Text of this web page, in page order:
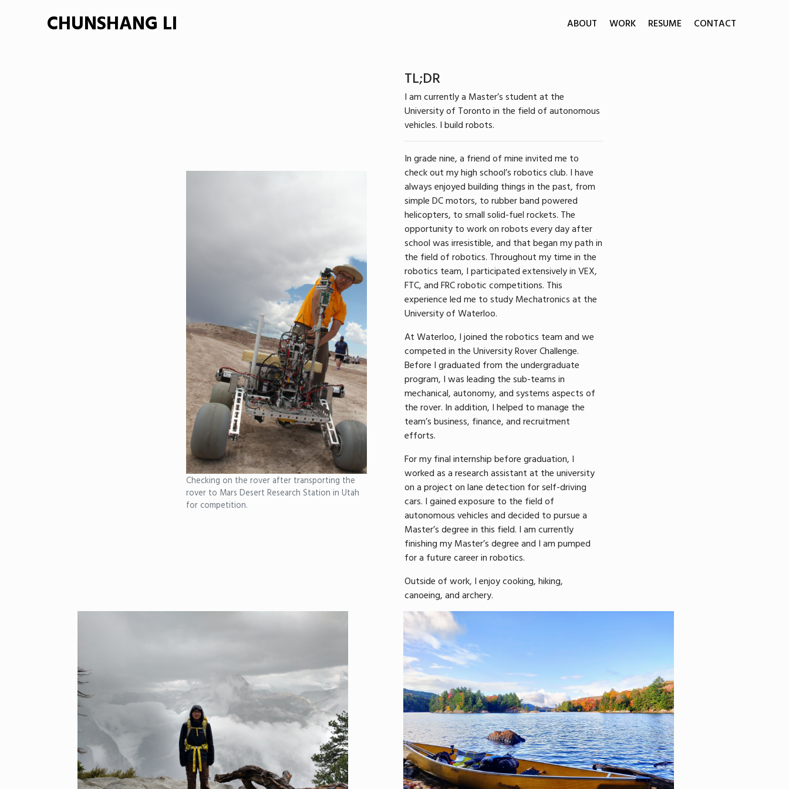
CHUNSHANG LI ABOUT WORK RESUME CONTACT
Checking on the rover after transporting the
rover to Mars Desert Research Station in Utah
for competition.
TL;DR
I am currently a Master’s student at the
University of Toronto in the field of autonomous
vehicles. I build robots.
In grade nine, a friend of mine invited me to
check out my high school’s robotics club. I have
always enjoyed building things in the past, from
simple DC motors, to rubber band powered
helicopters, to small solid-fuel rockets. The
opportunity to work on robots every day after
school was irresistible, and that began my path in
the field of robotics. Throughout my time in the
robotics team, I participated extensively in VEX,
FTC, and FRC robotic competitions. This
experience led me to study Mechatronics at the
University of Waterloo.
At Waterloo, I joined the robotics team and we
competed in the University Rover Challenge.
Before I graduated from the undergraduate
program, I was leading the sub-teams in
mechanical, autonomy, and systems aspects of
the rover. In addition, I helped to manage the
team’s business, finance, and recruitment
efforts.
For my final internship before graduation, I
worked as a research assistant at the university
on a project on lane detection for self-driving
cars. I gained exposure to the field of
autonomous vehicles and decided to pursue a
Master’s degree in this field. I am currently
finishing my Master’s degree and I am pumped
for a future career in robotics.
Outside of work, I enjoy cooking, hiking,
canoeing, and archery.